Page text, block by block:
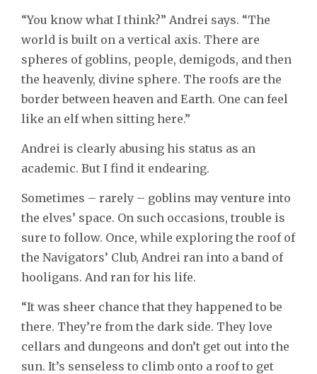
“You know what I think?” Andrei says. “The
world is built on a vertical axis. There are
spheres of goblins, people, demigods, and then
the heavenly, divine sphere. The roofs are the
border between heaven and Earth. One can feel
like an elf when sitting here.”
Andrei is clearly abusing his status as an
academic. But I find it endearing.
Sometimes – rarely – goblins may venture into
the elves’ space. On such occasions, trouble is
sure to follow. Once, while exploring the roof of
the Navigators’ Club, Andrei ran into a band of
hooligans. And ran for his life.
“It was sheer chance that they happened to be
there. They’re from the dark side. They love
cellars and dungeons and don’t get out into the
sun. It’s senseless to climb onto a roof to get